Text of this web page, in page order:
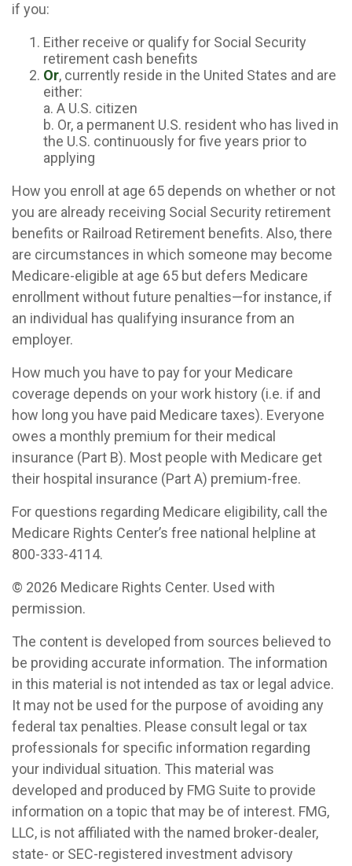
if you:
Either receive or qualify for Social Security
retirement cash benefits
Or, currently reside in the United States and are
either:
a. A U.S. citizen
b. Or, a permanent U.S. resident who has lived in
the U.S. continuously for five years prior to
applying
How you enroll at age 65 depends on whether or not
you are already receiving Social Security retirement
benefits or Railroad Retirement benefits. Also, there
are circumstances in which someone may become
Medicare-eligible at age 65 but defers Medicare
enrollment without future penalties—for instance, if
an individual has qualifying insurance from an
employer.
How much you have to pay for your Medicare
coverage depends on your work history (i.e. if and
how long you have paid Medicare taxes). Everyone
owes a monthly premium for their medical
insurance (Part B). Most people with Medicare get
their hospital insurance (Part A) premium-free.
For questions regarding Medicare eligibility, call the
Medicare Rights Center’s free national helpline at
800-333-4114.
© 2026 Medicare Rights Center. Used with
permission.
The content is developed from sources believed to
be providing accurate information. The information
in this material is not intended as tax or legal advice.
It may not be used for the purpose of avoiding any
federal tax penalties. Please consult legal or tax
professionals for specific information regarding
your individual situation. This material was
developed and produced by FMG Suite to provide
information on a topic that may be of interest. FMG,
LLC, is not affiliated with the named broker-dealer,
state- or SEC-registered investment advisory